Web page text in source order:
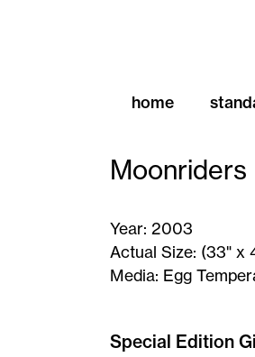
home
Moonriders
Year: 2003
Actual Size: (33" x
Media: Egg
II
Special Edition